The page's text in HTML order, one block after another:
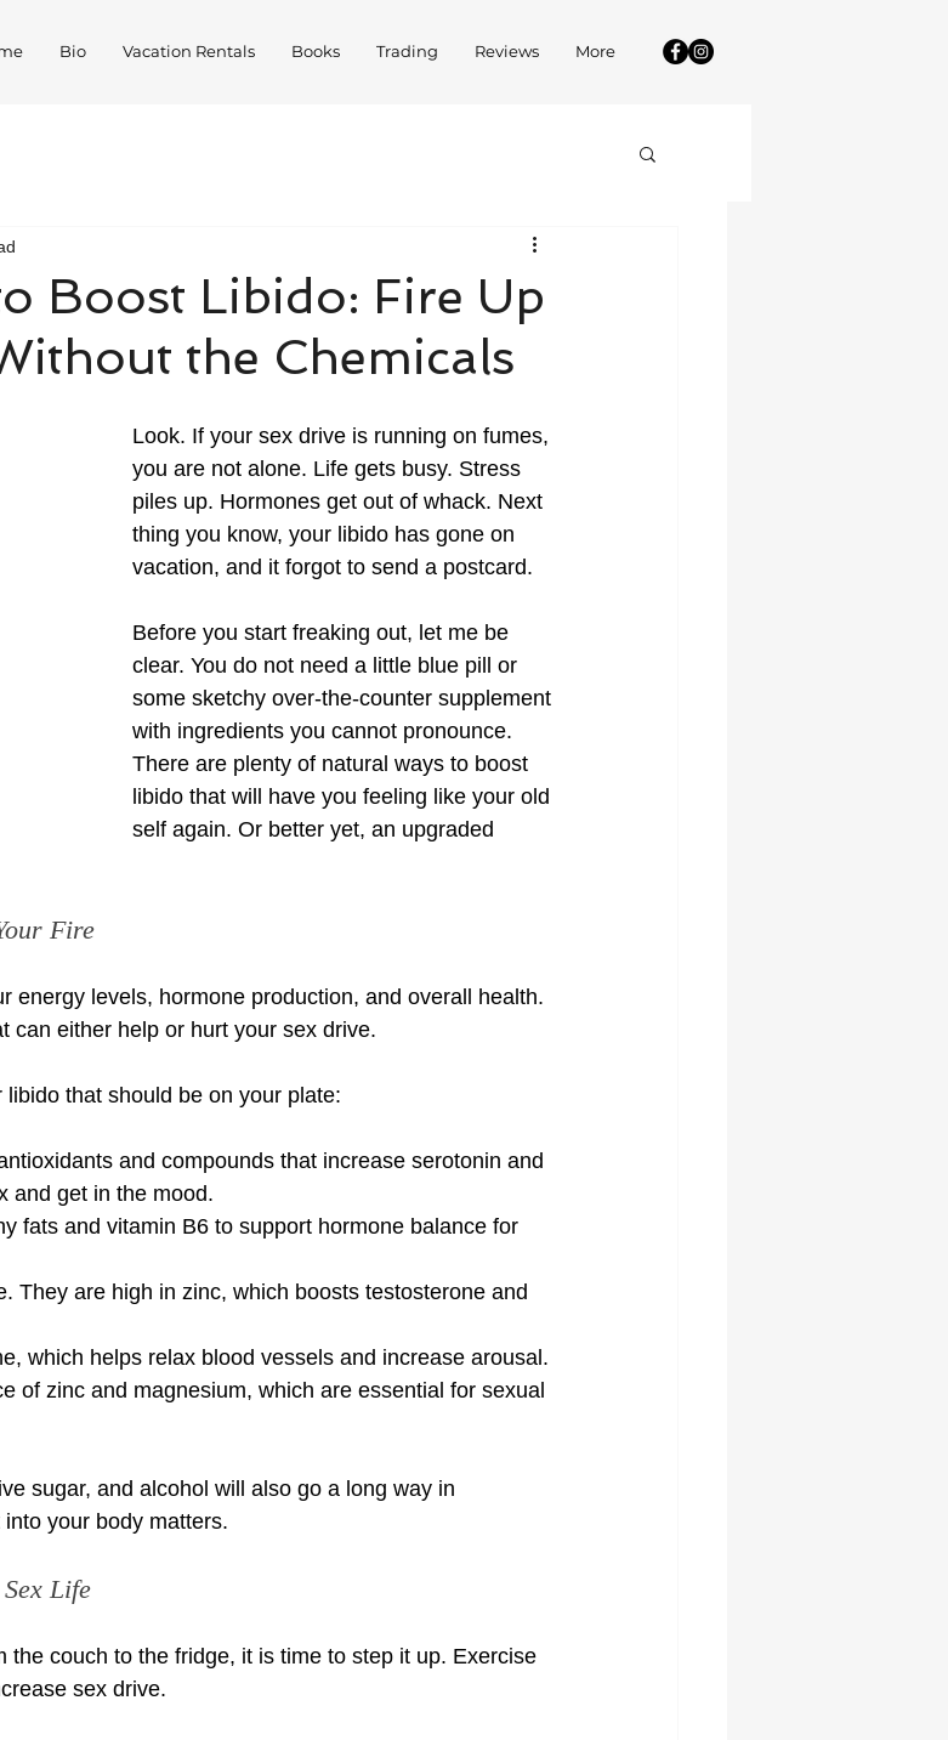
Bio Vacation Rentals Books Trading Reviews More
Boost Libido: Fire Up
the Chemicals
Look. If your sex drive is running on fumes,
you are not alone. Life gets busy. Stress
piles up. Hormones get out of whack. Next
thing you know, your libido has gone on
vacation, and it forgot to send a postcard.
Before you start freaking out, let me be
clear. You do not need a little blue pill or
some sketchy over-the-counter supplement
with ingredients you cannot pronounce.
There are plenty of natural ways to boost
libido that will have you feeling like your old
self again. Or better yet, an upgraded
Fire
energy levels, hormone production, and overall health.
can either help or hurt your sex drive.
that should be on your plate:
and compounds that increase serotonin and
and get in the mood.
fats and vitamin B6 to support hormone balance for
They are high in zinc, which boosts testosterone and
which helps relax blood vessels and increase arousal.
of zinc and magnesium, which are essential for sexual
sugar, and alcohol will also go a long way in
your body matters.
Life
the couch to the fridge, it is time to step it up. Exercise
sex drive.